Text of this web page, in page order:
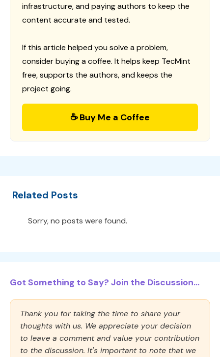
infrastructure, and paying authors to keep the
content accurate and tested.
If this article helped you solve a problem,
consider buying a coffee. It helps keep TecMint
free, supports the authors, and keeps the
project going.
☕ Buy Me a Coffee
Related Posts
Sorry, no posts were found.
Got Something to Say? Join the Discussion...
Thank you for taking the time to share your
thoughts with us. We appreciate your decision
to leave a comment and value your contribution
to the discussion. It's important to note that we